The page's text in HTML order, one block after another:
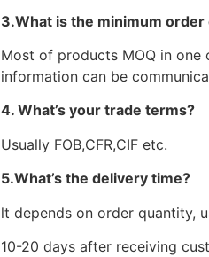
3.What is the minimum
Most of products MOQ in
information can be
4. What’s your trade terms?
Usually FOB,CFR,CIF etc.
5.What’s the delivery time?
lt depends on order quantity,
10-20 days after receiving